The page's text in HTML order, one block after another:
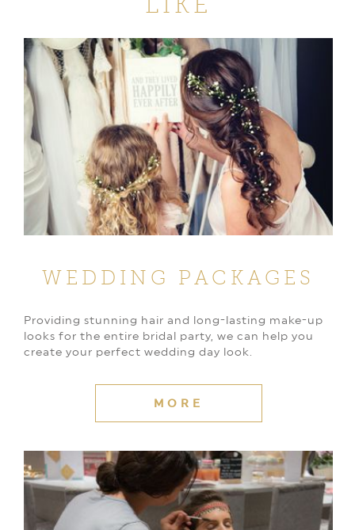
WEDDING PACKAGES
Providing stunning hair and long-lasting make-up
looks for the entire bridal party, we can help you
create your perfect wedding day look.
MORE